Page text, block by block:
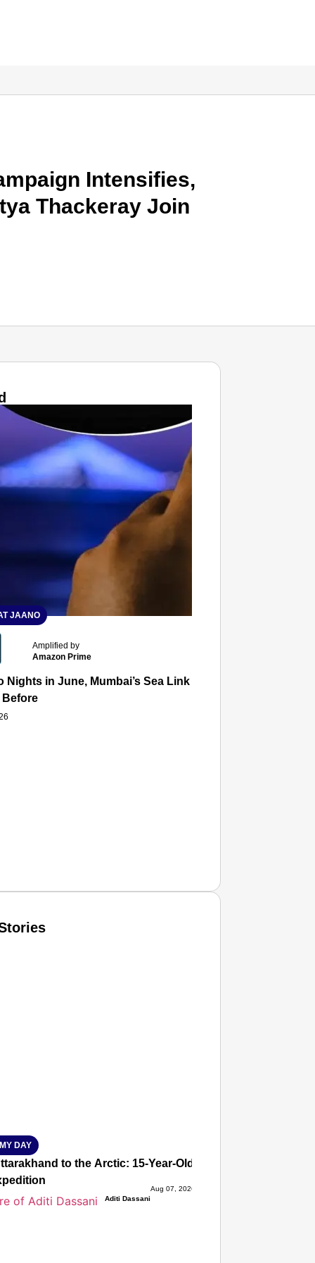
Intensifies,
Thackeray Join
JAANO
Amplified by
Amazon Prime
Nights in June, Mumbai’s Sea Link and Asiatic Library
Before
DAY
to the Arctic: 15-Year-Old Lucky Rawat
Aditi Dassani
Aug 07, 2026